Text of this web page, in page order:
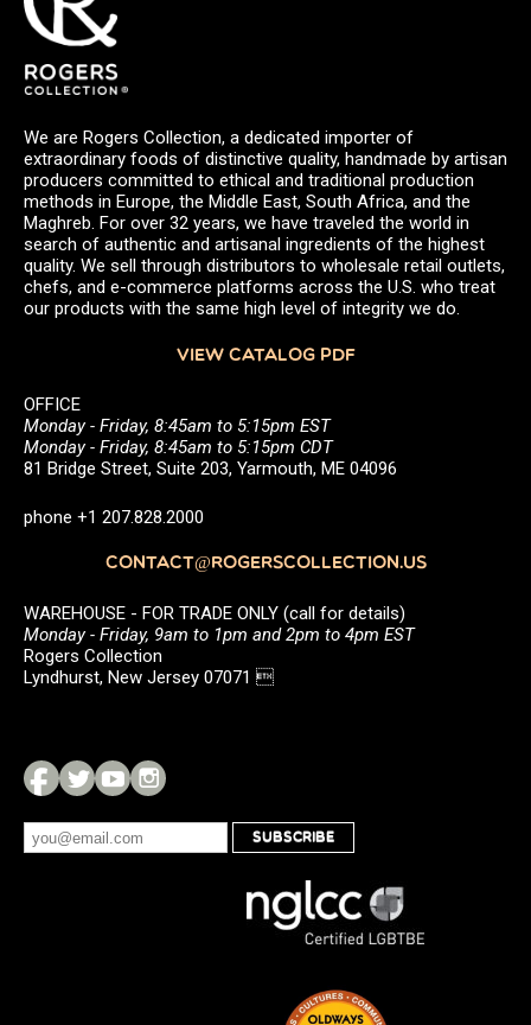
We are Rogers Collection, a dedicated importer of
extraordinary foods of distinctive quality, handmade by artisan
producers committed to ethical and traditional production
methods in Europe, the Middle East, South Africa, and the
Maghreb. For over 32 years, we have traveled the world in
search of authentic and artisanal ingredients of the highest
quality. We sell through distributors to wholesale retail outlets,
chefs, and e-commerce platforms across the U.S. who treat
our products with the same high level of integrity we do.
VIEW CATALOG PDF
OFFICE
Monday - Friday, 8:45am to 5:15pm EST
Monday - Friday, 8:45am to 5:15pm CDT
81 Bridge Street, Suite 203, Yarmouth, ME 04096
phone +1 207.828.2000
CONTACT@ROGERSCOLLECTION.US
WAREHOUSE - FOR TRADE ONLY (call for details)
Monday - Friday, 9am to 1pm and 2pm to 4pm EST
Rogers Collection
Lyndhurst, New Jersey 07071 
SUBSCRIBE